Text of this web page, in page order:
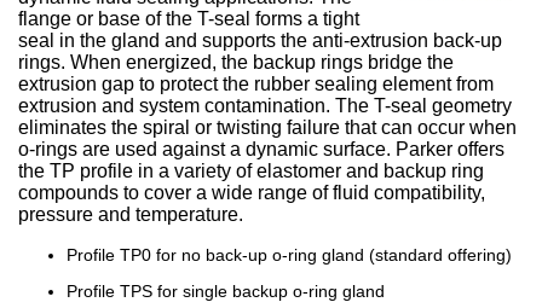
flange or base of the T-seal forms a tight
seal in the gland and supports the anti-extrusion back-up
rings. When energized, the backup rings bridge the
extrusion gap to protect the rubber sealing element from
extrusion and system contamination. The T-seal geometry
eliminates the spiral or twisting failure that can occur when
o-rings are used against a dynamic surface. Parker offers
the TP profile in a variety of elastomer and backup ring
compounds to cover a wide range of fluid compatibility,
pressure and temperature.
Profile TP0 for no back-up o-ring gland (standard offering)
Profile TPS for single backup o-ring gland